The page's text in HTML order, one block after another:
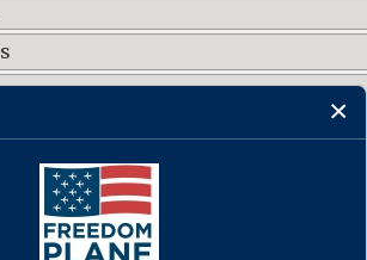
CONNECT WITH US